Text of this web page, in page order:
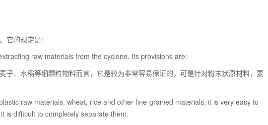
它的规定是:
raw materials from the cyclone. Its provisions are:
子、水稻等细颗粒物料而言，它是较为非常容易保证的，可是针对粉末状原材料，要
raw materials, wheat, rice and other fine-grained materials, it is very easy to
is difficult to completely separate them.